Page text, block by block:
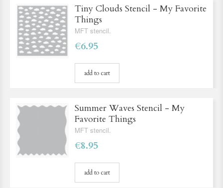
Tiny Clouds Stencil - My Favorite
Things
MFT stencil.
€6.95
add to cart
Summer Waves Stencil - My
Favorite Things
MFT stencil.
€8.95
add to cart